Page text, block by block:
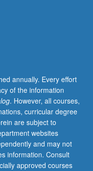
annually. Every effort
of the information
. However, all courses,
curricular degree
are subject to
websites
and may not
information. Consult
approved courses